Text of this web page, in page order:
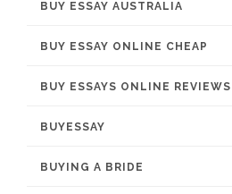
BUY ESSAY AUSTRALIA
BUY ESSAY ONLINE CHEAP
BUY ESSAYS ONLINE REVIEWS
BUYESSAY
BUYING A BRIDE